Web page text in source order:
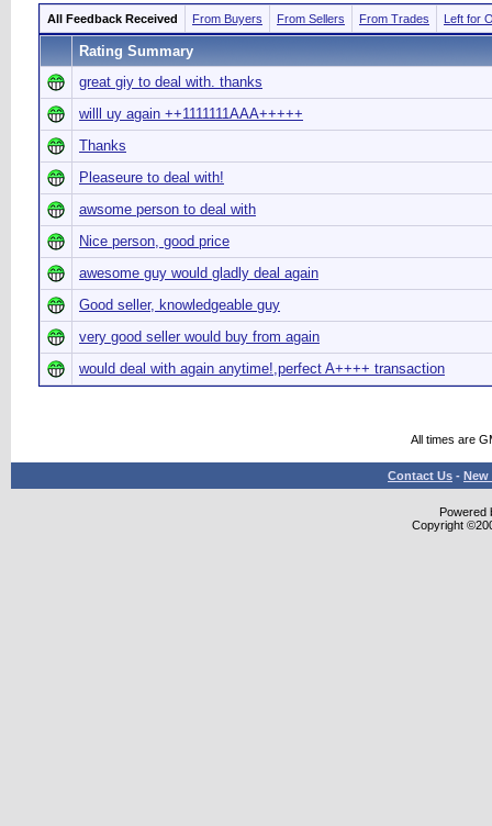
All Feedback Received From Buyers From Sellers From Trades Left for
Rating Summary
great giy to deal with. thanks
willl uy again ++1111111AAA+++++
Thanks
Pleaseure to deal with!
awsome person to deal with
Nice person, good price
awesome guy would gladly deal again
Good seller, knowledgeable guy
very good seller would buy from again
would deal with again anytime!,perfect A++++ transaction
All times are
Contact Us - New
Powered
Copyright